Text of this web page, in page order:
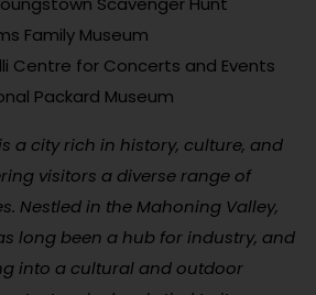
Family Museum
Centre for Concerts and Events
Packard Museum
a city rich in history, culture, and
visitors a diverse range of
Nestled in the Mahoning Valley,
long been a hub for industry, and
into a cultural and outdoor